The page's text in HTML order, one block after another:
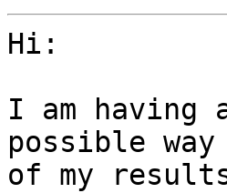
Hi:
I am having
possible
of my